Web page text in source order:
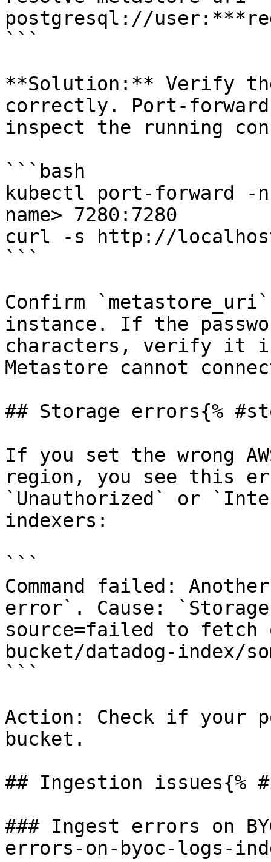
postgresql://
```
**Solution:** Verify
correctly. Port-
inspect the running
```bash
kubectl port-forward -n
name> 7280:7280
curl -s http://
```
Confirm
instance. If the
characters, verify it is
Metastore cannot
## Storage errors{%
If you set the wrong
region, you see this
`Unauthorized` or
indexers:
```
Command failed:
error`. Cause:
source=failed to
bucket/datadog-index/
```
Action: Check if your
bucket.
## Ingestion issues{%
### Ingest errors on
errors-on-byoc-logs-